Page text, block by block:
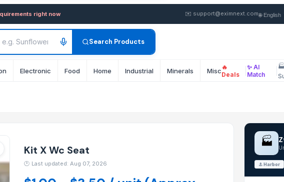
wholesale FOB from Supplier in
right now ✉️ support@eximnext.com
Search Products
Electronic Food Home Industrial Minerals Miscellaneous
🔥
Deals
✨ AI
Match
🏭
Kit X Wc Seat
🕐 Last updated: Aug 07, 2026
🏭
⚓Harbor